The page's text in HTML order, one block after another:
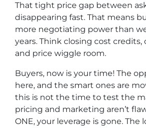
That tight price gap between
disappearing fast. That means
more negotiating power than
years. Think closing cost credits,
and price wiggle room.
Buyers, now is your time! The
here, and the smart ones are
this is not the time to test the
pricing and marketing aren’t
ONE, your leverage is gone. The